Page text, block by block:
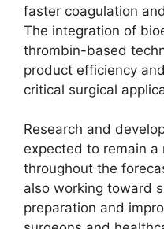
faster coagulation
The integration of
thrombin-based
product efficiency
critical surgical
Research and
expected to remain a
throughout the
also working toward
preparation and